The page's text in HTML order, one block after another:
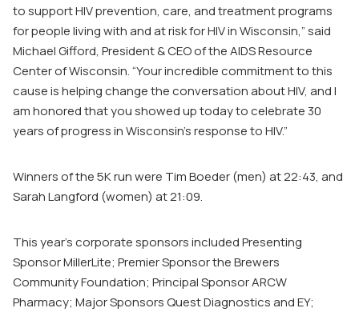
to support HIV prevention, care, and treatment programs
for people living with and at risk for HIV in Wisconsin,” said
Michael Gifford, President & CEO of the AIDS Resource
Center of Wisconsin. “Your incredible commitment to this
cause is helping change the conversation about HIV, and I
am honored that you showed up today to celebrate 30
years of progress in Wisconsin’s response to HIV.”
Winners of the 5K run were Tim Boeder (men) at 22:43, and
Sarah Langford (women) at 21:09.
This year’s corporate sponsors included Presenting
Sponsor MillerLite; Premier Sponsor the Brewers
Community Foundation; Principal Sponsor ARCW
Pharmacy; Major Sponsors Quest Diagnostics and EY;